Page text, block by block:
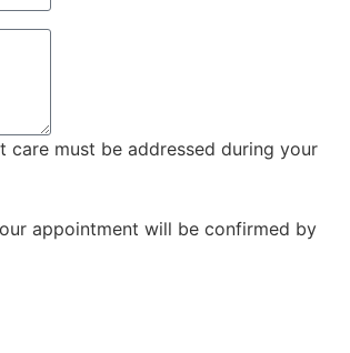
care must be addressed during your
appointment will be confirmed by